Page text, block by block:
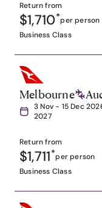
Return from
$1,710*per person
Business Class
Melbourne
3 Nov - 15 Dec
2027
Return from
$1,711*per person
Business Class